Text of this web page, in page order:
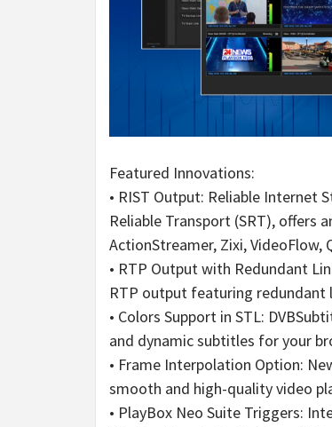
Featured Innovations:
• RIST Output: Reliable Internet
Reliable Transport (SRT), offers
ActionStreamer, Zixi, VideoFlow,
• RTP Output with Redundant
RTP output featuring redundant
• Colors Support in STL:
and dynamic subtitles for your
• Frame Interpolation Option:
smooth and high-quality video
• PlayBox Neo Suite Triggers: